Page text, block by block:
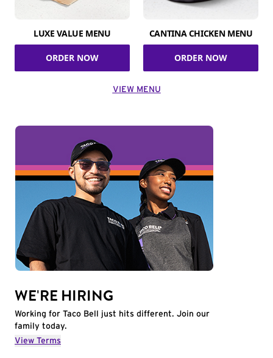
LUXE VALUE MENU
ORDER NOW
CANTINA CHICKEN MENU
ORDER NOW
VIEW MENU
WE'RE HIRING
Working for Taco Bell just hits different. Join our
family today.
View Terms